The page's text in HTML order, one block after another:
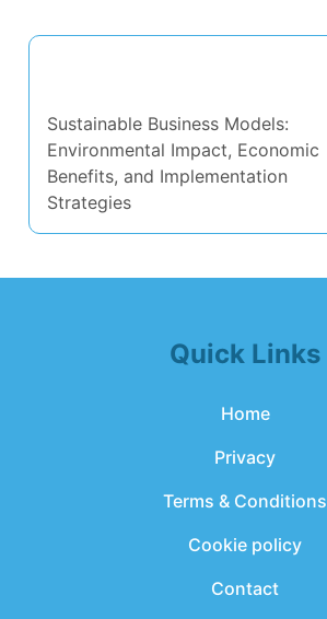
Sustainable Business Models:
Environmental Impact, Economic
Benefits, and Implementation
Strategies
Quick Links
Home
Privacy
Terms & Conditions
Cookie policy
Contact